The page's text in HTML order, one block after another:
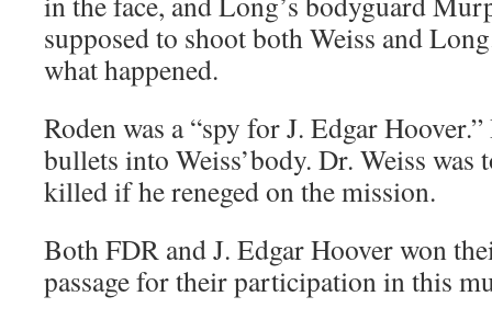
supposed to shoot both Weiss and
what happened.
Roden was a “spy for J. Edgar
bullets into Weiss’body. Dr. Weiss
killed if he reneged on the mission.
Both FDR and J. Edgar Hoover won
passage for their participation in this